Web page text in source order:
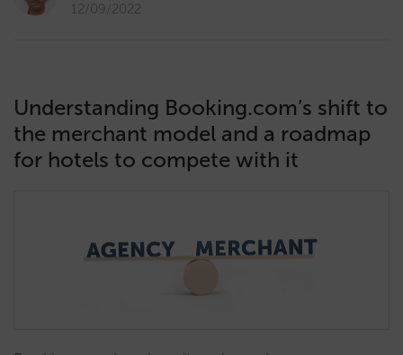
12/09/2022
Understanding Booking.com’s shift to
the merchant model and a roadmap
for hotels to compete with it